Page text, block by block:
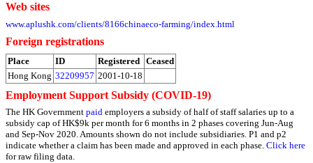
Web sites
www.aplushk.com/clients/8166chinaeco-farming/index.html
Foreign registrations
Place ID Registered Ceased
Hong Kong 32209957 2001-10-18
Employment Support Subsidy (COVID-19)
The HK Government paid employers a subsidy of half of staff salaries up to a
subsidy cap of HK$9k per month for 6 months in 2 phases covering Jun-Aug
and Sep-Nov 2020. Amounts shown do not include subsidiaries. P1 and p2
indicate whether a claim has been made and approved in each phase. Click here
for raw filing data.